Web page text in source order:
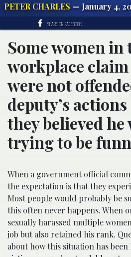
PETER CHARLES — January 4,
SHARE ON FACEBOOK
Some women in
workplace
were not
deputy’s
they believed he
trying to be
When a government official
the expectation is that they
Most people would probably be
this often never happens. When
sexually harassed multiple
job but also retained his rank.
about how this situation has